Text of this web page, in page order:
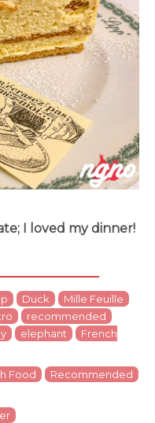
I loved my dinner!
Duck
Mille Feuille
recommended
elephant
French
Food
Recommended